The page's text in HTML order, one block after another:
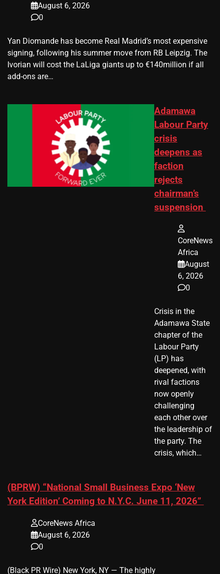
August 6, 2026
0
Yan Diomande has become Real Madrid’s most expensive
signing, following his summer move from RB Leipzig. The
Ivorian will cost the LaLiga giants up to €140million if all
add-ons are…
Adamawa
Labour Party
crisis
deepens as
faction
rejects
chairman’s
suspension
CoreNews
Africa
August
6, 2026
0
Crisis in the
Adamawa State
chapter of the
Labour Party
(LP) has
deepened, with
rival factions
now openly
challenging
each other over
the leadership of
the party. The
crisis, which…
(BPRW) “National Small Business Expo ‘New
York Edition’ Coming to N.Y.C. June 11, 2026”
CoreNews Africa
August 6, 2026
0
(Black PR Wire) New York, NY — The highly